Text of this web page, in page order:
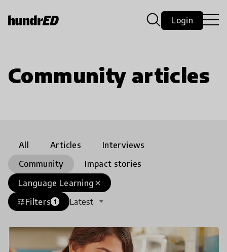
Login
Community articles
All Articles
Interviews
Community
Impact stories
close
Language Learning
tuneFilters 1 Latest